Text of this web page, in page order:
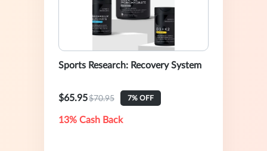
Sports Research: Recovery System
$65.95$70.95 7% OFF
13% Cash Back